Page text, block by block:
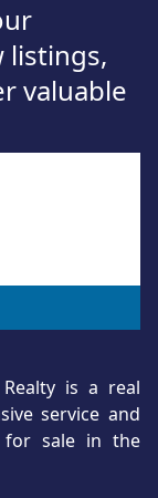
listings,
valuable
is a real
service and
for sale in the